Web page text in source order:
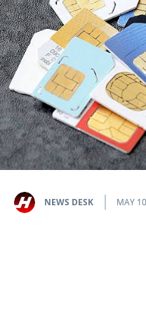
NEWS DESK MAY